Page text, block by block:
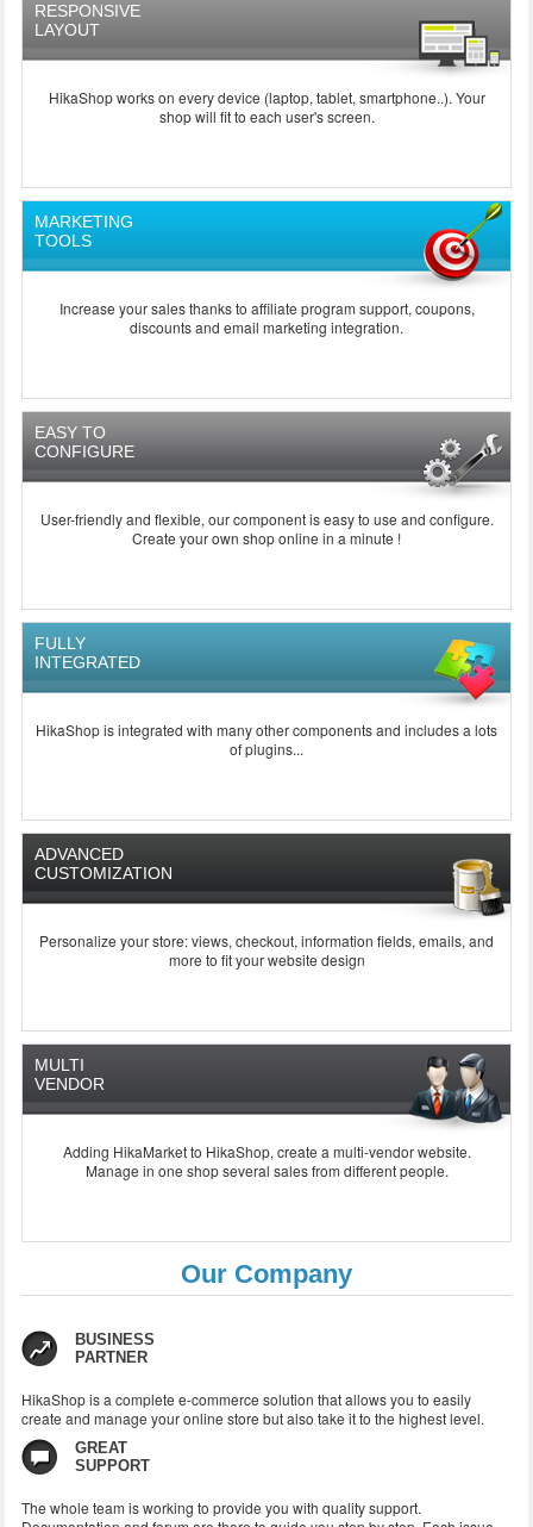
RESPONSIVE
LAYOUT
HikaShop works on every device (laptop, tablet, smartphone..). Your
shop will fit to each user's screen.
MARKETING
TOOLS
Increase your sales thanks to affiliate program support, coupons,
discounts and email marketing integration.
EASY TO
CONFIGURE
User-friendly and flexible, our component is easy to use and configure.
Create your own shop online in a minute !
FULLY
INTEGRATED
HikaShop is integrated with many other components and includes a lots
of plugins...
ADVANCED
CUSTOMIZATION
Personalize your store: views, checkout, information fields, emails, and
more to fit your website design
MULTI
VENDOR
Adding HikaMarket to HikaShop, create a multi-vendor website.
Manage in one shop several sales from different people.
Our Company
BUSINESS
PARTNER
HikaShop is a complete e-commerce solution that allows you to easily
create and manage your online store but also take it to the highest level.
GREAT
SUPPORT
The whole team is working to provide you with quality support.